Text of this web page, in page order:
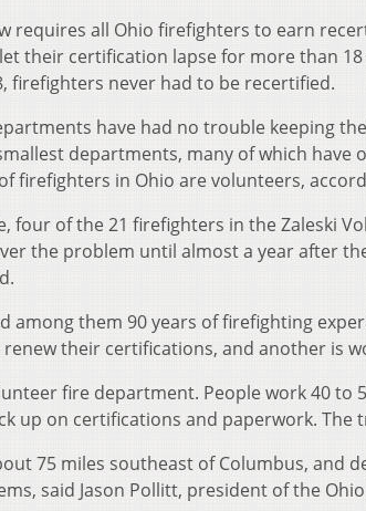
requires all Ohio firefighters to earn
their certification lapse for more than
firefighters never had to be recertified.
have had no trouble keeping
departments, many of which
firefighters in Ohio are volunteers,
four of the 21 firefighters in the Zaleski
the problem until almost a year after
among them 90 years of firefighting
their certifications, and another is
fire department. People work 40 to
up on certifications and paperwork. The
75 miles southeast of Columbus, and
said Jason Pollitt, president of the